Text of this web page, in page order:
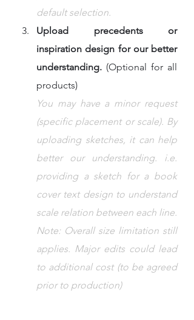
default selection.
Upload precedents or
inspiration design for our better
understanding. (Optional for all
products)
You may have a minor request
(specific placement or scale). By
uploading sketches, it can help
better our understanding. i.e.
providing a sketch for a book
cover text design to understand
scale relation between each line.
Note: Overall size limitation still
applies. Major edits could lead
to additional cost (to be agreed
prior to production)